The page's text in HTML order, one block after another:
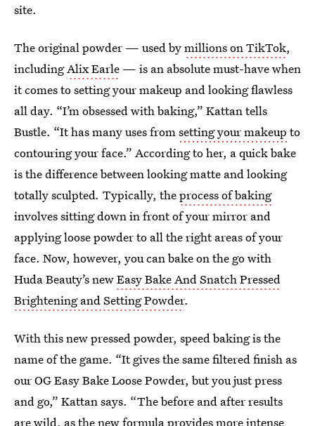
site.
The original powder — used bymillions on TikTok,
includingAlix Earle — is an absolute must-have when
it comes to setting your makeup and looking flawless
all day. “I’m obsessed with baking,” Kattan tells
Bustle. “It has many uses fromsetting your makeup to
contouring your face.” According to her, a quick bake
is the difference between looking matte and looking
totally sculpted. Typically, theprocess of baking
involves sitting down in front of your mirror and
applying loose powder to all the right areas of your
face. Now, however, you can bake on the go with
Huda Beauty’s newEasy Bake And Snatch Pressed
Brightening and Setting Powder.
With this new pressed powder, speed baking is the
name of the game. “It gives the same filtered finish as
our OG Easy Bake Loose Powder, but you just press
and go,” Kattan says. “The before and after results
are wild, as the new formula provides more intense